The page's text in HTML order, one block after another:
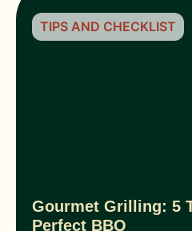
Gourmet Grilling: 5
Perfect BBQ
TIPS AND CHECKLIST